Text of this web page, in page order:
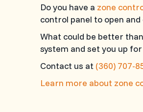
Do you have a zone
control panel to open
What could be better
system and set you up
Contact us at (360) 707-
Learn more about zone